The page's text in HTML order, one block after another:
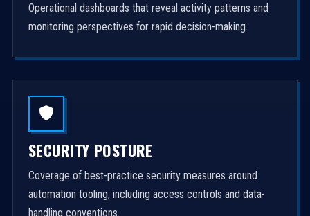
Operational dashboards that reveal activity patterns and
monitoring perspectives for rapid decision-making.
SECURITY POSTURE
Coverage of best-practice security measures around
automation tooling, including access controls and data-
handling conventions.